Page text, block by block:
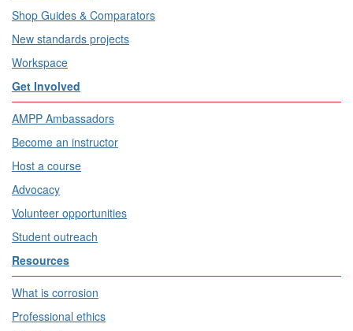
Shop Guides & Comparators
New standards projects
Workspace
Get Involved
AMPP Ambassadors
Become an instructor
Host a course
Advocacy
Volunteer opportunities
Student outreach
Resources
What is corrosion
Professional ethics